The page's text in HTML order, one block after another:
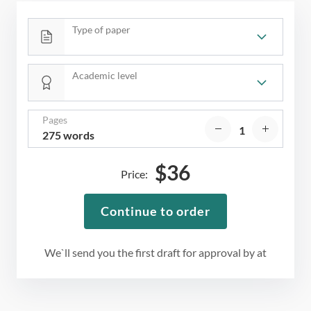
Type of paper
Academic level
Pages
275 words
We`ll send you the first draft for approval byat
Price: $36
Continue to order